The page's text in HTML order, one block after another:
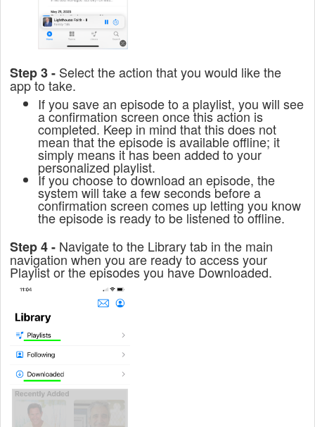
Step 3 - Select the action that you would like the
app to take.
If you save an episode to a playlist, you will see
a confirmation screen once this action is
completed. Keep in mind that this does not
mean that the episode is available offline; it
simply means it has been added to your
personalized playlist.
If you choose to download an episode, the
system will take a few seconds before a
confirmation screen comes up letting you know
the episode is ready to be listened to offline.
Step 4 - Navigate to the Library tab in the main
navigation when you are ready to access your
Playlist or the episodes you have Downloaded.